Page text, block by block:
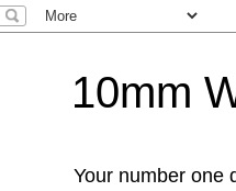
10mm
Your number one